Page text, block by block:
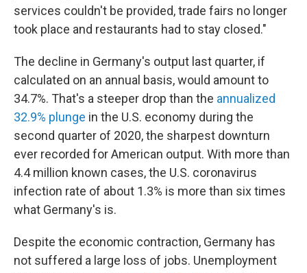
services couldn't be provided, trade fairs no longer
took place and restaurants had to stay closed."
The decline in Germany's output last quarter, if
calculated on an annual basis, would amount to
34.7%. That's a steeper drop than the annualized
32.9% plunge in the U.S. economy during the
second quarter of 2020, the sharpest downturn
ever recorded for American output. With more than
4.4 million known cases, the U.S. coronavirus
infection rate of about 1.3% is more than six times
what Germany's is.
Despite the economic contraction, Germany has
not suffered a large loss of jobs. Unemployment